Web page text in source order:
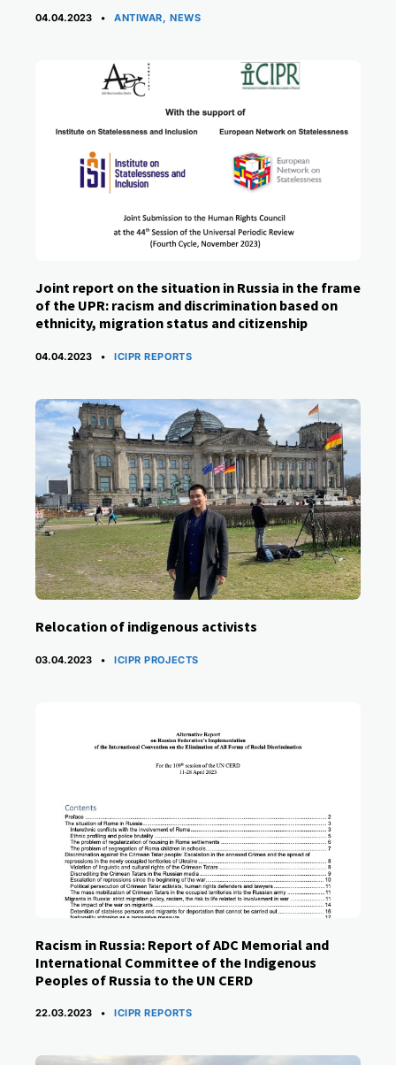
04.04.2023 CATEGORIES
ANTIWAR, NEWS
Joint report on the situation in Russia in the frame
of the UPR: racism and discrimination based on
ethnicity, migration status and citizenship
04.04.2023 CATEGORIES
ICIPR REPORTS
Relocation of indigenous activists
03.04.2023 CATEGORIES
ICIPR PROJECTS
Racism in Russia: Report of ADC Memorial and
International Committee of the Indigenous
Peoples of Russia to the UN CERD
22.03.2023 CATEGORIES
ICIPR REPORTS